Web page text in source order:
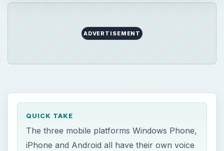
ADVERTISEMENT
QUICK TAKE
The three mobile platforms Windows Phone,
iPhone and Android all have their own voice